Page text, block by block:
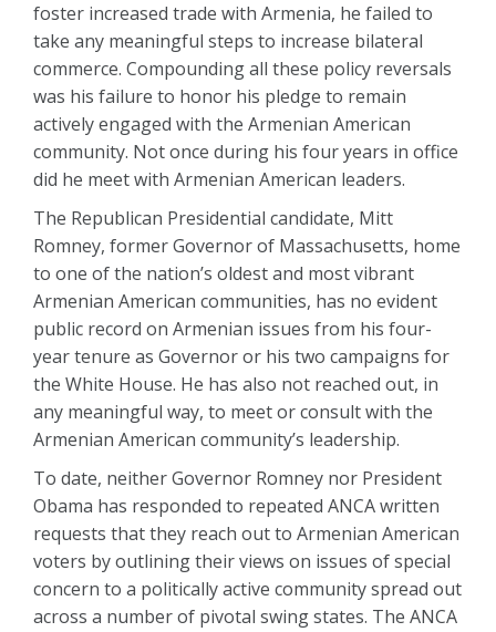
foster increased trade with Armenia, he failed to
take any meaningful steps to increase bilateral
commerce. Compounding all these policy reversals
was his failure to honor his pledge to remain
actively engaged with the Armenian American
community. Not once during his four years in office
did he meet with Armenian American leaders.
The Republican Presidential candidate, Mitt
Romney, former Governor of Massachusetts, home
to one of the nation’s oldest and most vibrant
Armenian American communities, has no evident
public record on Armenian issues from his four-
year tenure as Governor or his two campaigns for
the White House. He has also not reached out, in
any meaningful way, to meet or consult with the
Armenian American community’s leadership.
To date, neither Governor Romney nor President
Obama has responded to repeated ANCA written
requests that they reach out to Armenian American
voters by outlining their views on issues of special
concern to a politically active community spread out
across a number of pivotal swing states. The ANCA